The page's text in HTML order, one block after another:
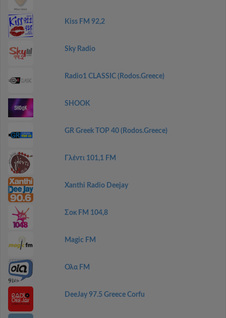
Kiss FM 92,2
Sky Radio
Radio1 CLASSIC (Rodos.Greece)
SHOOK
GR Greek TOP 40 (Rodos.Greece)
Γλέντι 101,1 FM
Xanthi Radio Deejay
Σοκ FM 104,8
Magic FM
Ολα FM
DeeJay 97.5 Greece Corfu